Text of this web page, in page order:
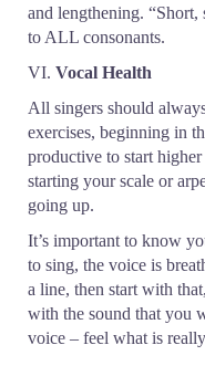
and lengthening. “Short,
to ALL consonants.
VI. Vocal Health
All singers should
exercises, beginning in
productive to start
starting your scale or
going up.
It’s important to know
to sing, the voice is
a line, then start with
with the sound that you
voice – feel what is